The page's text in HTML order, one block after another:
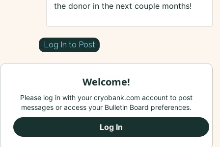
the donor in the next couple months!
Log In to Post
Welcome!
Please log in with your cryobank.com account to post
messages or access your Bulletin Board preferences.
Log In